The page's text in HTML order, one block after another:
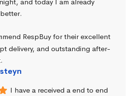
RespBuy for their excellent
delivery, and outstanding after-
I have a received a end to end